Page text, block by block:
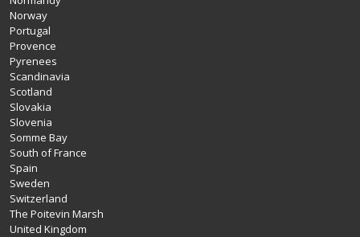
Norway
Portugal
Provence
Pyrenees
Scandinavia
Scotland
Slovakia
Slovenia
Somme Bay
South of France
Spain
Sweden
Switzerland
The Poitevin Marsh
United Kingdom